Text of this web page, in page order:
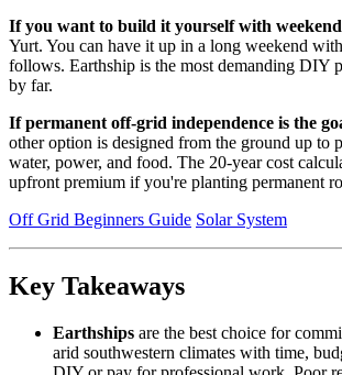
If you want to build it yourself with
Yurt. You can have it up in a long weekend
follows. Earthship is the most demanding DIY
by far.
If permanent off-grid independence is the
other option is designed from the ground up to
water, power, and food. The 20-year cost
upfront premium if you're planting permanent
Off Grid Beginners Guide Solar System
Key Takeaways
Earthships are the best choice for
arid southwestern climates with time,